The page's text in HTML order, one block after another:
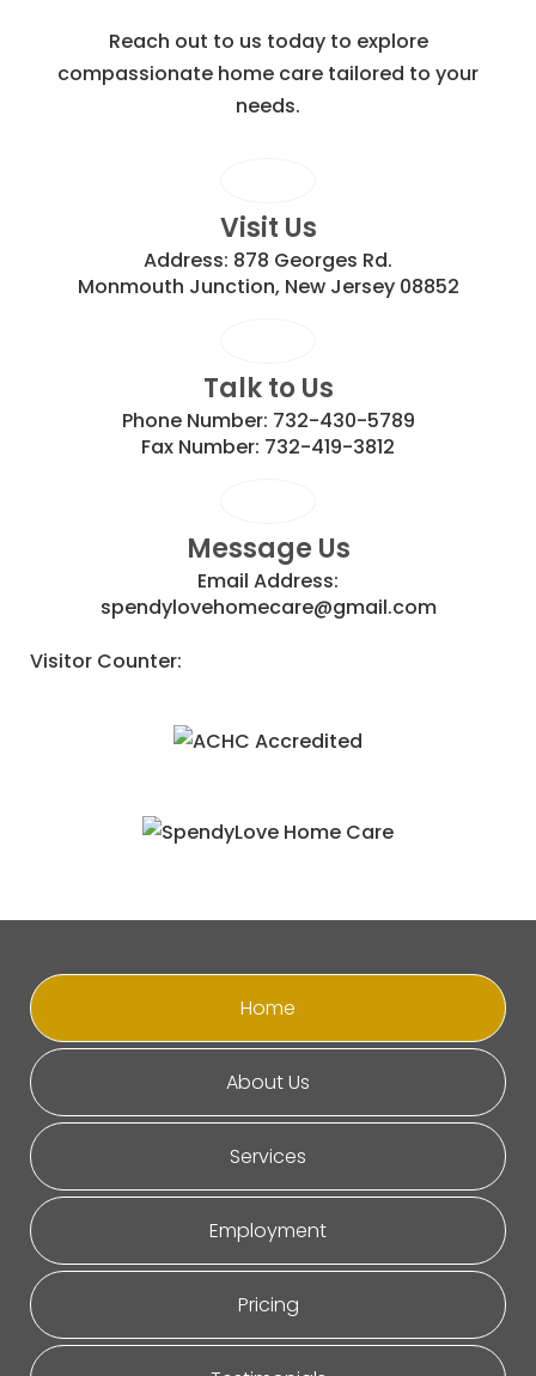
Reach out to us today to explore
compassionate home care tailored to your
needs.
Visit Us
Address: 878 Georges Rd.
Monmouth Junction, New Jersey 08852
Talk to Us
Phone Number: 732-430-5789
Fax Number: 732-419-3812
Message Us
Email Address:
spendylovehomecare@gmail.com
Visitor Counter:
Home
About Us
Services
Employment
Pricing